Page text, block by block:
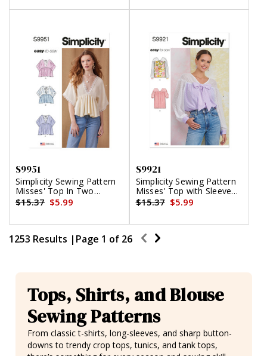
S9951
Simplicity Sewing Pattern
Misses' Top In Two
Lengths
$15.37 $5.99
S9921
Simplicity Sewing Pattern
Misses' Top with Sleeve
Variations
$15.37 $5.99
1253 Results | Page 1 of 26
Tops, Shirts, and Blouse
Sewing Patterns
From classic t-shirts, long-sleeves, and sharp button-
downs to trendy crop tops, tunics, and tank tops,